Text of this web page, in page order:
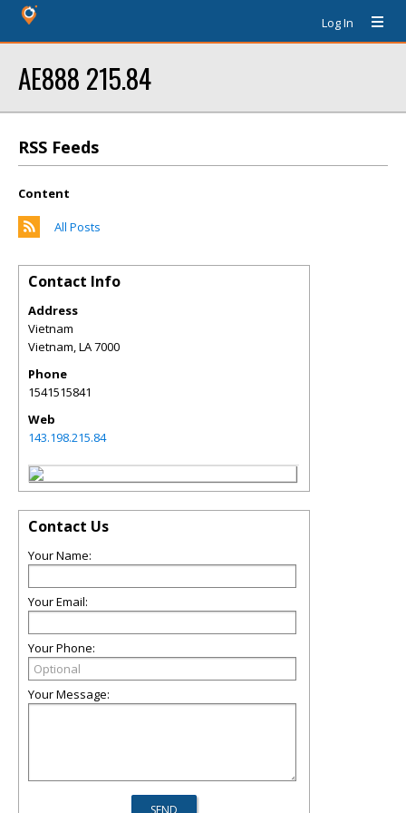
Log In
AE888 215.84
RSS Feeds
Content
All Posts
Contact Info
Address
Vietnam
Vietnam,LA7000
Phone
1541515841
Web
143.198.215.84
Contact Us
Your Name:
Your Email:
Your Phone:
Your Message: